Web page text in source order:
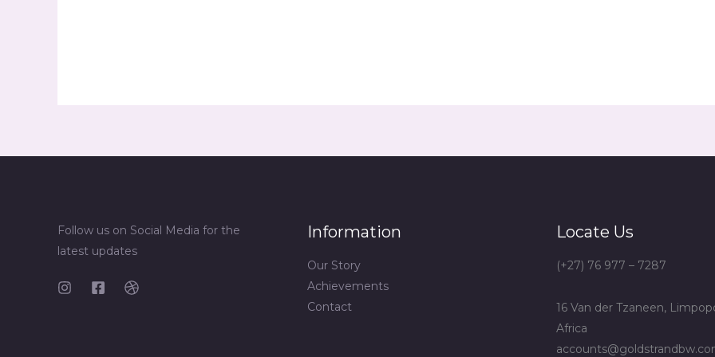
Follow us on Social Media for the
latest updates
Information
Our Story
Achievements
Contact
Locate Us
(+27) 76 977 – 7287
16 Van der Tzaneen,
Africa